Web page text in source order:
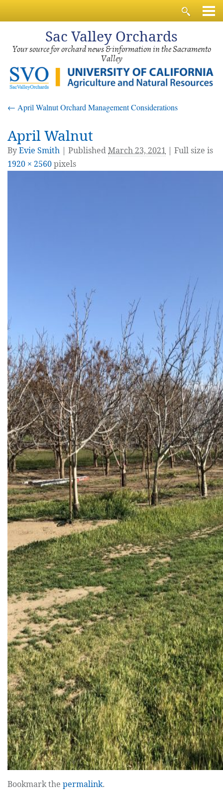
Sac Valley Orchards
Your source for orchard news & information in the Sacramento
Valley
← April Walnut Orchard Management Considerations
April Walnut
ByEvie Smith PublishedMarch 23, 2021 | Full size is
1920 × 2560pixels
Bookmark the permalink.